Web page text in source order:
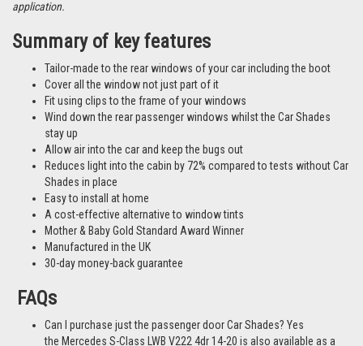
application.
Summary of key features
Tailor-made to the rear windows of your car including the boot
Cover all the window not just part of it
Fit using clips to the frame of your windows
Wind down the rear passenger windows whilst the Car Shades
stay up
Allow air into the car and keep the bugs out
Reduces light into the cabin by 72% compared to tests without Car
Shades in place
Easy to install at home
A cost-effective alternative to window tints
Mother & Baby Gold Standard Award Winner
Manufactured in the UK
30-day money-back guarantee
FAQs
Can I purchase just the passenger door Car Shades? Yes
the Mercedes S-Class LWB V222 4dr 14-20 is also available as a